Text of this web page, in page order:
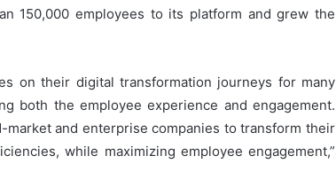
150,000 employees to its platform and grew the
on their digital transformation journeys for many
both the employee experience and engagement.
and enterprise companies to transform their
while maximizing employee engagement,”